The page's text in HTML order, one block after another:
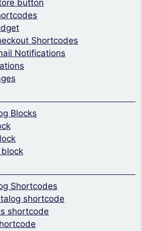
button
Shortcodes
Notifications
Blocks
Shortcodes
shortcode
shortcode